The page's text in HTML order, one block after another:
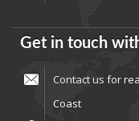
Get in touch
Contact us for
Coast